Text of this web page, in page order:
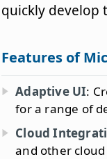
quickly develop
Features of
Adaptive UI:
for a range of
Cloud
and other cloud